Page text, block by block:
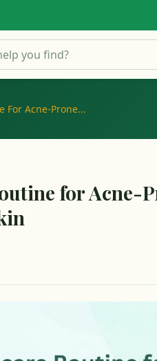
For Acne-Prone...
for Acne-